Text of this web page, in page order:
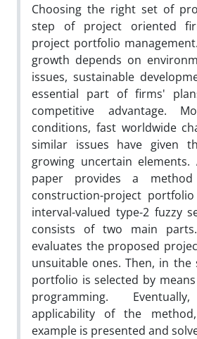
Choosing the right set of
step of project oriented
project portfolio
growth depends on
issues, sustainable
essential part of firms'
competitive advantage.
conditions, fast worldwide
similar issues have given
growing uncertain
paper provides a
construction-project
interval-valued type-2 fuzzy
consists of two main
evaluates the proposed
unsuitable ones. Then, in the
portfolio is selected by
programming.
applicability of the
example is presented and